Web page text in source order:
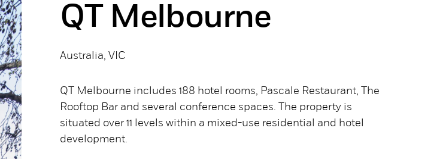
QT Melbourne
Australia, VIC
QT Melbourne includes 188 hotel rooms, Pascale Restaurant, The
Rooftop Bar and several conference spaces. The property is
situated over 11 levels within a mixed-use residential and hotel
development.